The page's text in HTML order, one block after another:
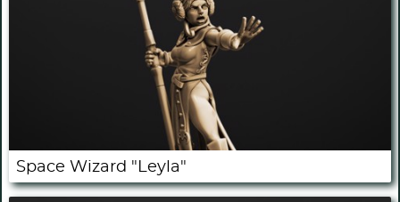
Space Wizard "Leyla"